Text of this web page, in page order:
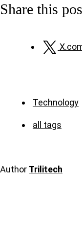
Share this
Technology
all tags
Author Trilitech